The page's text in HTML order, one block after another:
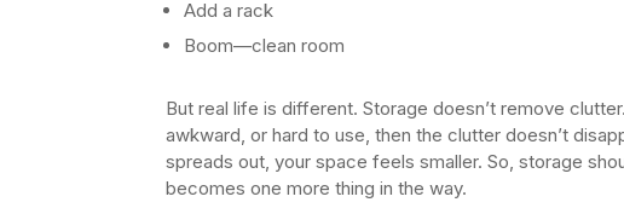
Add a rack
Boom—clean room
But real life is different. Storage doesn’t remove
awkward, or hard to use, then the clutter doesn’t
spreads out, your space feels smaller. So, storage
becomes one more thing in the way.